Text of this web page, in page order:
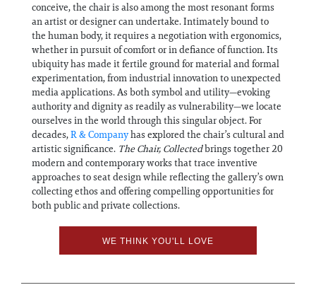
conceive, the chair is also among the most resonant forms
an artist or designer can undertake. Intimately bound to
the human body, it requires a negotiation with ergonomics,
whether in pursuit of comfort or in defiance of function. Its
ubiquity has made it fertile ground for material and formal
experimentation, from industrial innovation to unexpected
media applications. As both symbol and utility—evoking
authority and dignity as readily as vulnerability—we locate
ourselves in the world through this singular object. For
decades,R & Companyhas explored the chair’s cultural and
artistic significance. The Chair, Collectedbrings together 20
modern and contemporary works that trace inventive
approaches to seat design while reflecting the gallery’s own
collecting ethos and offering compelling opportunities for
both public and private collections.
WE THINK YOU'LL LOVE